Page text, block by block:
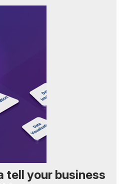
tell your business